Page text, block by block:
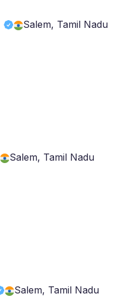
Salem, Tamil Nadu
Salem, Tamil Nadu
Salem, Tamil Nadu